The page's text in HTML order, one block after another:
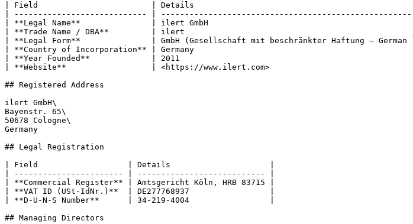
| Field                        | Details
| ---------------------------- |
| **Legal Name**               | ilert GmbH
| **Trade Name / DBA**         | ilert
| **Legal Form**               | GmbH (Gesellschaft mit beschränkter Haftung —
| **Country of Incorporation** | Germany
| **Year Founded**             | 2011
| **Website**                  | <https://www.ilert.com>
## Registered Address
ilert GmbH\
Bayenstr. 65\
50678 Cologne\
Germany
## Legal Registration
| Field                   | Details                     |
| ----------------------- | --------------------------- |
| **Commercial Register** | Amtsgericht Köln, HRB 83715 |
| **VAT ID (USt-IdNr.)**  | DE277768937                 |
| **D-U-N-S Number**      | 34-219-4004                 |
## Managing Directors